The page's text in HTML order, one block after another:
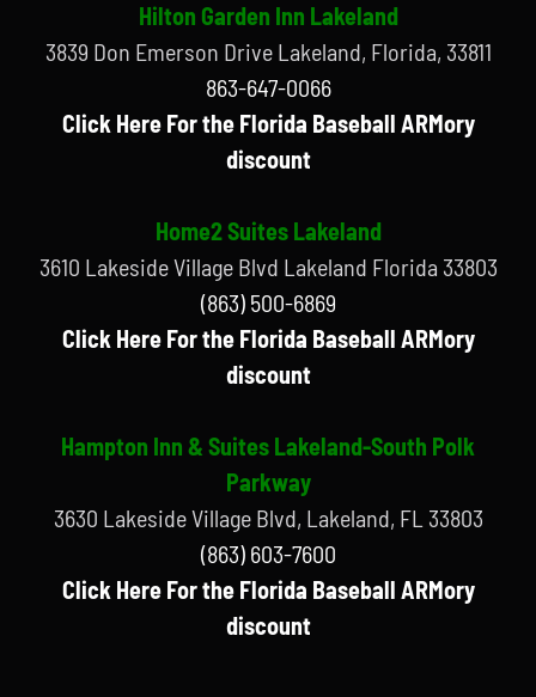
Hilton Garden Inn Lakeland
3839 Don Emerson Drive Lakeland, Florida, 33811
863-647-0066
Click Here For the Florida Baseball ARMory
discount
Home2 Suites Lakeland
3610 Lakeside Village Blvd Lakeland Florida 33803
(863) 500-6869
Click Here For the Florida Baseball ARMory
discount
Hampton Inn & Suites Lakeland-South Polk
Parkway
3630 Lakeside Village Blvd, Lakeland, FL 33803
(863) 603-7600
Click Here For the Florida Baseball ARMory
discount